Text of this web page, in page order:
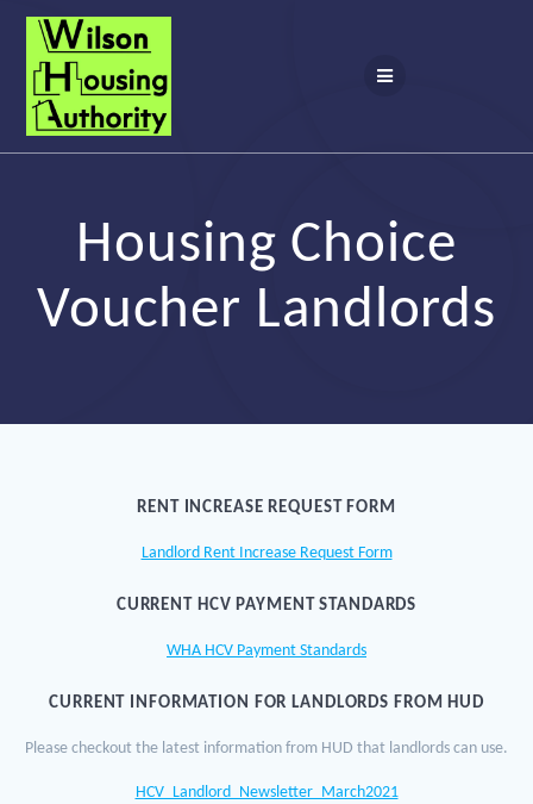
Housing Choice
Voucher Landlords
RENT INCREASE REQUEST FORM
Landlord Rent Increase Request Form
CURRENT HCV PAYMENT STANDARDS
WHA HCV Payment Standards
CURRENT INFORMATION FOR LANDLORDS FROM HUD
Please checkout the latest information from HUD that landlords can use.
HCV_Landlord_Newsletter_March2021